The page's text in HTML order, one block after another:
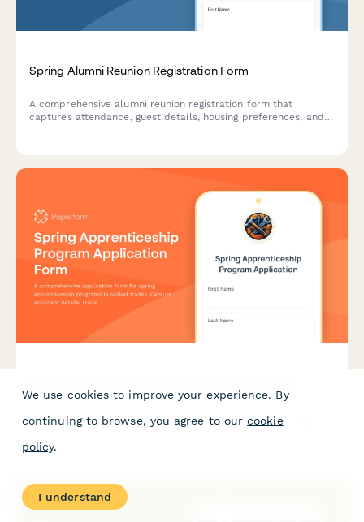
Spring Alumni Reunion Registration Form
A comprehensive alumni reunion registration form that
captures attendance, guest details, housing preferences, and
A comprehensive application form for spring apprenticeship
programs in skilled trades. Capture applicant details, trade
interests, educational background, and physical requirements
acknowledgment.
We use cookies to improve your experience. By
continuing to browse, you agree to our cookie
policy.
I understand